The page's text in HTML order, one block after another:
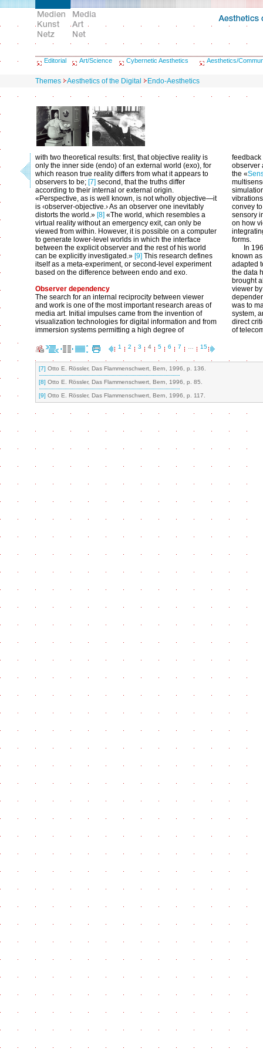
Editorial Art/Science Cybernetic Aesthetics Aesthetics/
Themes Aesthetics of the Digital Endo-Aesthetics
with two theoretical results: first, that objective reality is
only the inner side (endo) of an external world (exo), for
which reason true reality differs from what it appears to
observers to be; [7] second, that the truths differ
according to their internal or external origin.
«Perspective, as is well known, is not wholly objective—it
is ‹observer-objective.› As an observer one inevitably
distorts the world.» [8] «The world, which resembles a
virtual reality without an emergency exit, can only be
viewed from within. However, it is possible on a computer
to generate lower-level worlds in which the interface
between the explicit observer and the rest of his world
can be explicitly investigated.» [9] This research defines
itself as a meta-experiment, or second-level experiment
based on the difference between endo and exo.
Observer dependency
The search for an internal reciprocity between viewer
and work is one of the most important research areas of
media art. Initial impulses came from the invention of
visualization technologies for digital information and from
immersion systems permitting a high degree of
observer
the «
convey
sensory
on how
forms.
In
known
adapted
the data
brought
viewer
was to
system,
direct
of
1 2 3 4 5 6 7 15
[7] Otto E. Rössler, Das Flammenschwert, Bern, 1996, p. 136.
[8] Otto E. Rössler, Das Flammenschwert, Bern, 1996, p. 85.
[9] Otto E. Rössler, Das Flammenschwert, Bern, 1996, p. 117.